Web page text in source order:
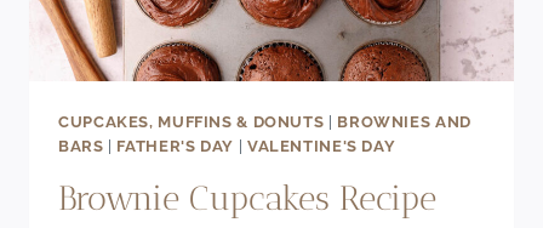
CUPCAKES, MUFFINS & DONUTS | BROWNIES AND
BARS | FATHER'S DAY | VALENTINE'S DAY
Brownie Cupcakes Recipe